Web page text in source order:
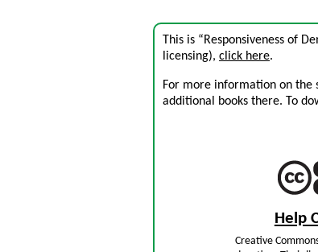
This is “Responsiveness of
licensing), click here.
For more information on the
additional books there. To
Help
Creative